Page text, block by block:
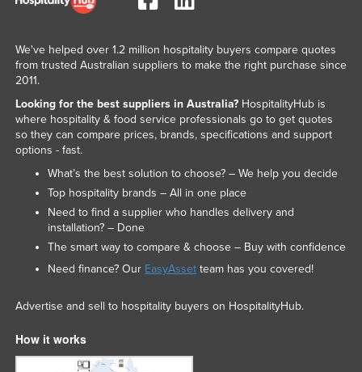
We've helped over 1.2 million hospitality buyers compare quotes
from trusted Australian suppliers to make the right purchase since
2011.
Looking for the best suppliers in Australia?HospitalityHub is
where hospitality & food service professionals go to get quotes
so they can compare prices, brands, specifications and support
options - fast.
What’s the best solution to choose? – We help you decide
Top hospitality brands – All in one place
Need to find a supplier who handles delivery and
installation? – Done
The smart way to compare & choose – Buy with confidence
Need finance? Our EasyAssetteam has you covered!
Advertise and sell to hospitality buyers on HospitalityHub.
How it works